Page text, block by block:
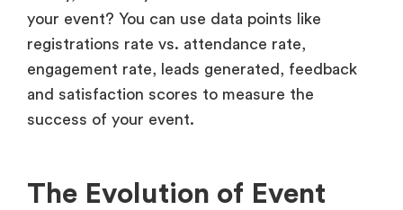
your event? You can use data points like
registrations rate vs. attendance rate,
engagement rate, leads generated, feedback
and satisfaction scores to measure the
success of your event.
The Evolution of Event